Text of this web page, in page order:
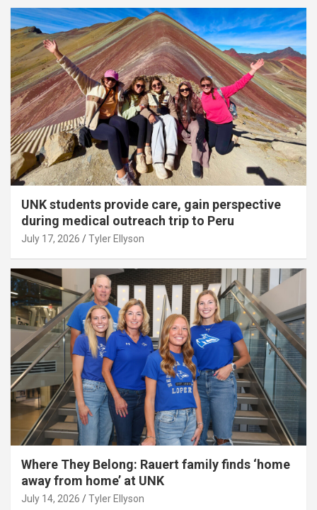
UNK students provide care, gain perspective
during medical outreach trip to Peru
July 17, 2026 Tyler Ellyson
Where They Belong: Rauert family finds ‘home
away from home’ at UNK
July 14, 2026 Tyler Ellyson